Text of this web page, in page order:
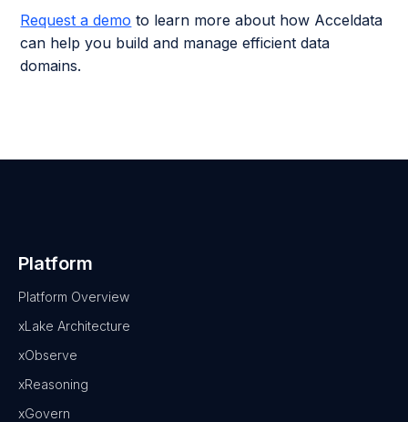
Request a demo to learn more about how Acceldata
can help you build and manage efficient data
domains.
Platform
Platform Overview
xLake Architecture
xObserve
xReasoning
xGovern